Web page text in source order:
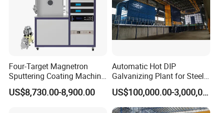
Four-Target Magnetron
Sputtering Coating Machine
for Semiconductor
US$8,730.00-8,900.00
Automatic Hot DIP
Galvanizing Plant for Steel
Structures Coating Line
US$100,000.00-3,000,000.00